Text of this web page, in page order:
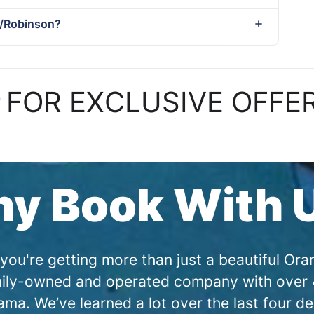
FOR EXCLUSIVE
Book With
getting more than just a beautiful
owned and operated company with over
We’ve learned a lot over the last four